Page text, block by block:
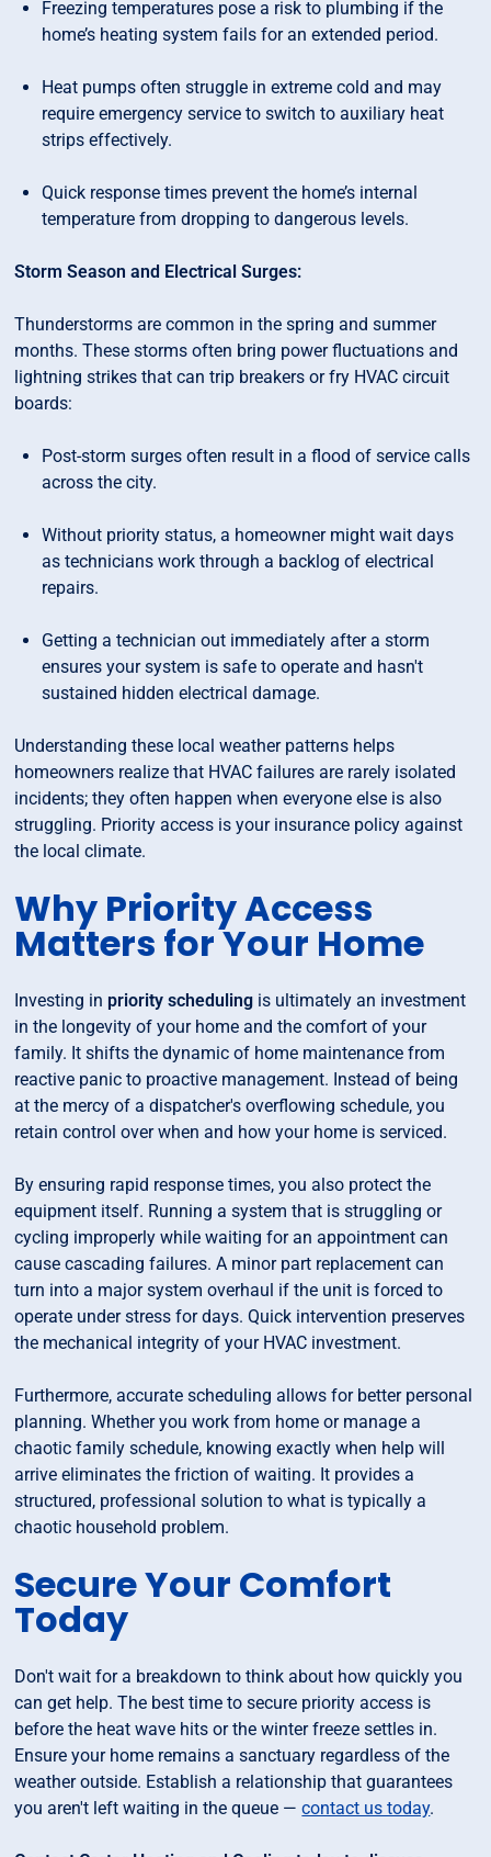
Freezing temperatures pose a risk to plumbing if the
home’s heating system fails for an extended period.
Heat pumps often struggle in extreme cold and may
require emergency service to switch to auxiliary heat
strips effectively.
Quick response times prevent the home’s internal
temperature from dropping to dangerous levels.
Storm Season and Electrical Surges:
Thunderstorms are common in the spring and summer
months. These storms often bring power fluctuations and
lightning strikes that can trip breakers or fry HVAC circuit
boards:
Post-storm surges often result in a flood of service calls
across the city.
Without priority status, a homeowner might wait days
as technicians work through a backlog of electrical
repairs.
Getting a technician out immediately after a storm
ensures your system is safe to operate and hasn't
sustained hidden electrical damage.
Understanding these local weather patterns helps
homeowners realize that HVAC failures are rarely isolated
incidents; they often happen when everyone else is also
struggling. Priority access is your insurance policy against
the local climate.
Why Priority Access
Matters for Your Home
Investing in priority scheduling is ultimately an investment
in the longevity of your home and the comfort of your
family. It shifts the dynamic of home maintenance from
reactive panic to proactive management. Instead of being
at the mercy of a dispatcher's overflowing schedule, you
retain control over when and how your home is serviced.
By ensuring rapid response times, you also protect the
equipment itself. Running a system that is struggling or
cycling improperly while waiting for an appointment can
cause cascading failures. A minor part replacement can
turn into a major system overhaul if the unit is forced to
operate under stress for days. Quick intervention preserves
the mechanical integrity of your HVAC investment.
Furthermore, accurate scheduling allows for better personal
planning. Whether you work from home or manage a
chaotic family schedule, knowing exactly when help will
arrive eliminates the friction of waiting. It provides a
structured, professional solution to what is typically a
chaotic household problem.
Secure Your Comfort
Today
Don't wait for a breakdown to think about how quickly you
can get help. The best time to secure priority access is
before the heat wave hits or the winter freeze settles in.
Ensure your home remains a sanctuary regardless of the
weather outside. Establish a relationship that guarantees
you aren't left waiting in the queue —contact us today.